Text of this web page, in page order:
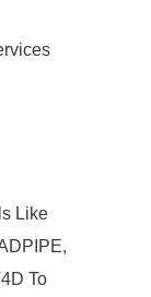
Like
To